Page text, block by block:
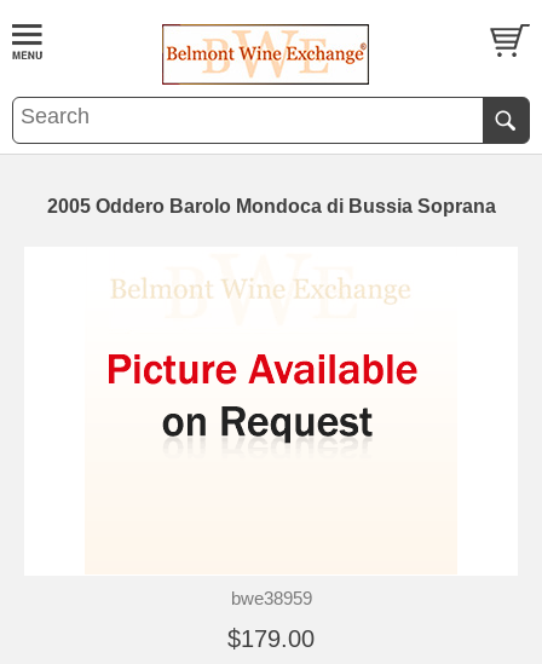
2005 Oddero Barolo Mondoca di Bussia Soprana
bwe38959
$179.00